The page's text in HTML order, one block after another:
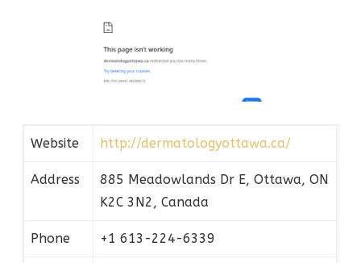
Website http://dermatologyottawa.ca/
Address
885 Meadowlands Dr E, Ottawa, ON
K2C 3N2, Canada
Phone +1 613-224-6339